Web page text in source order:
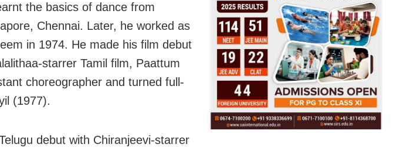
the basics of dance from
Chennai. Later, he worked as
in 1974. He made his film debut
starrer Tamil film, Paattum
choreographer and turned full-
(1977).
debut with Chiranjeevi-starrer